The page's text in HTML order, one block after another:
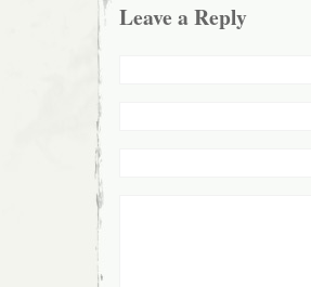
Leave a Reply